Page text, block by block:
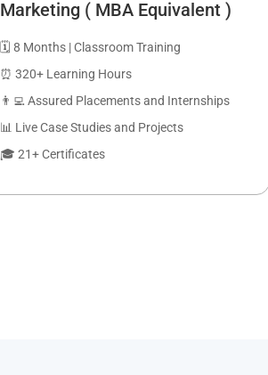
Marketing ( MBA Equivalent )
🗓️ 8 Months | Classroom Training
⏰ 320+ Learning Hours
👨‍💻 Assured Placements and Internships
📊 Live Case Studies and Projects
🎓 21+ Certificates